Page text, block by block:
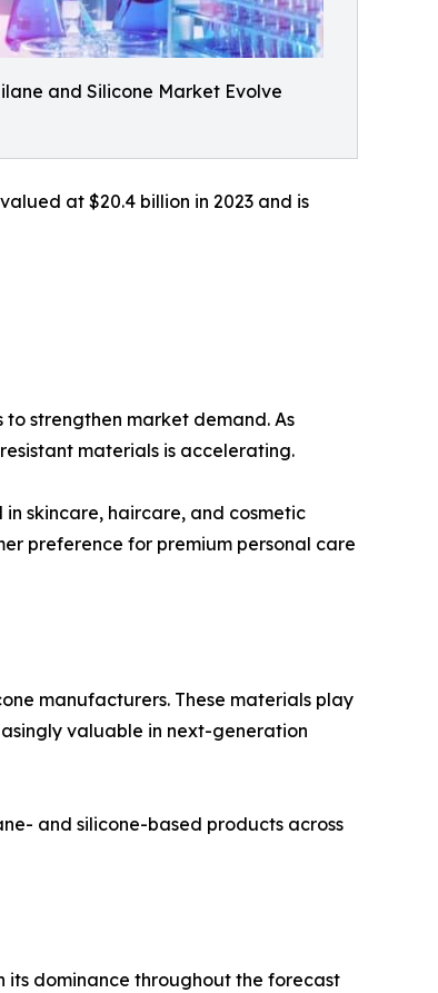
and Silicone Market Evolve
at $20.4 billion in 2023 and is
strengthen market demand. As
materials is accelerating.
skincare, haircare, and cosmetic
preference for premium personal care
manufacturers. These materials play
valuable in next-generation
and silicone-based products across
its dominance throughout the forecast